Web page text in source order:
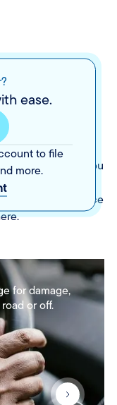
ease.
to file
more.
here to make it
and helping you
a range of
you need us, peace
for damage,
or off.